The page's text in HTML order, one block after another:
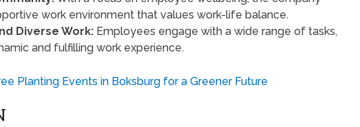
work environment that values work-life balance.
Diverse Work: Employees engage with a wide range of tasks,
and fulfilling work experience.
Planting Events in Boksburg for a Greener Future